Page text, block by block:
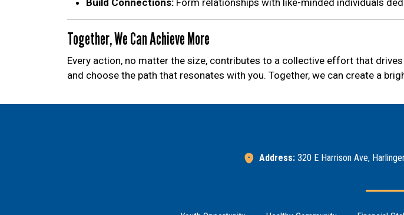
Together, We Can Achieve More
Every action, no matter the size, contributes to a collective effort that
and choose the path that resonates with you. Together, we can create a
Address: 320 E Harrison Ave,